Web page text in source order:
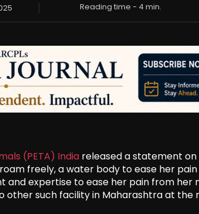
Reading time - 4 min.
(PETA) India released a statement
freely, a water body to ease her
and expertise to ease her pain from her
other such facility in Maharashtra at the